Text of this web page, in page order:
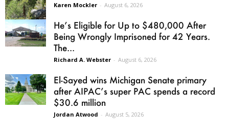
Karen Mockler - August 6, 2026
He’s Eligible for Up to $480,000 After
Being Wrongly Imprisoned for 42 Years.
The...
Richard A. Webster - August 6, 2026
El-Sayed wins Michigan Senate primary
after AIPAC’s super PAC spends a record
$30.6 million
Jordan Atwood - August 5, 2026